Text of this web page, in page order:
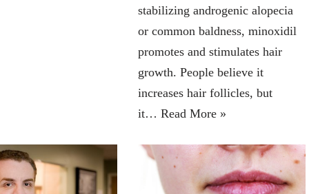
stabilizing androgenic alopecia
or common baldness, minoxidil
promotes and stimulates hair
growth. People believe it
increases hair follicles, but
it… Read More »